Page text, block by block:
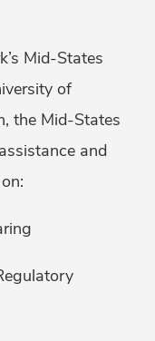
Mid-States
of
the Mid-States
and